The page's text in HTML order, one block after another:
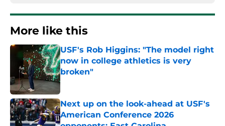
More like this
USF's Rob Higgins: "The model right
now in college athletics is very
broken"
Published by on Invalid Date
Next up on the look-ahead at USF's
American Conference 2026